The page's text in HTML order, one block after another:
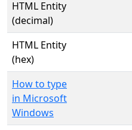
HTML Entity
(decimal)
HTML Entity
(hex)
How to type
in Microsoft
Windows